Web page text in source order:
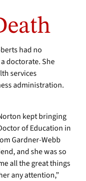
had no
doctorate. She
services
administration.
kept bringing
of Education in
Gardner-Webb
and she was so
all the great things
any attention,”